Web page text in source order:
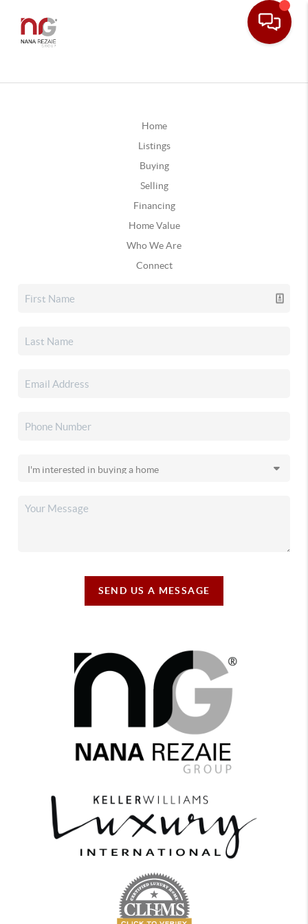
Home
Listings
Buying
Selling
Financing
Home Value
Who We Are
Connect
SEND US A MESSAGE